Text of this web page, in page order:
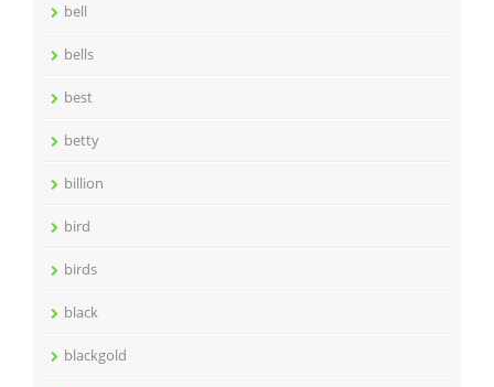
bell
bells
best
betty
billion
bird
birds
black
blackgold